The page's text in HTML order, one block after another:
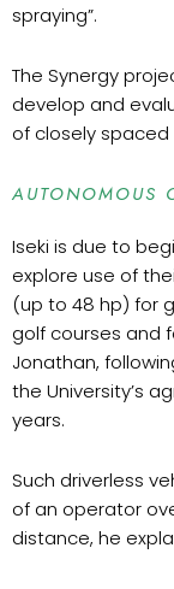
spraying”.
The Synergy
develop and
of closely spaced
AUTONOMOUS
Iseki is due to
explore use of
(up to 48 hp) for
golf courses and
Jonathan,
the University’s
years.
Such driverless
of an operator
distance, he